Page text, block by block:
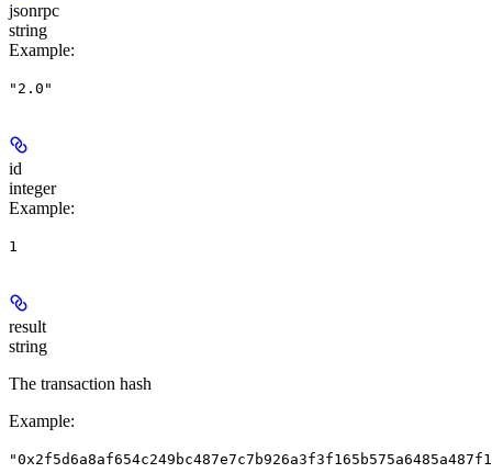
jsonrpc
string
Example:
"2.0"
id
integer
Example:
1
result
string
The transaction hash
Example: